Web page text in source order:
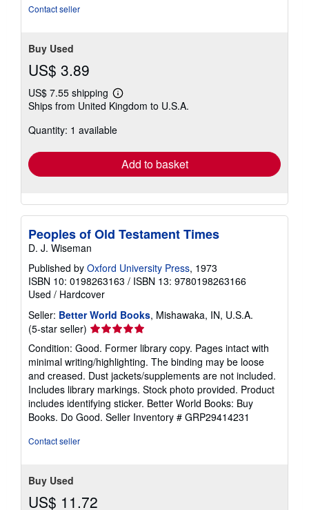
Contact seller
Buy Used
US$ 3.89
US$ 7.55 shipping
Learn
more
shipping
Ships from United Kingdom to U.S.A.
Quantity: 1 available
Add to basket
Peoples of Old Testament Times
D. J. Wiseman
Published by Oxford University Press, 1973
ISBN 10: 0198263163 / ISBN 13: 9780198263166
Used / Hardcover
Seller: Better World Books, Mishawaka, IN, U.S.A.
(5-star seller) Seller
rating
5
out
of
5
stars
Condition: Good. Former library copy. Pages intact with
minimal writing/highlighting. The binding may be loose
and creased. Dust jackets/supplements are not included.
Includes library markings. Stock photo provided. Product
includes identifying sticker. Better World Books: Buy
Books. Do Good. Seller Inventory # GRP29414231
Contact seller
Buy Used
US$ 11.72